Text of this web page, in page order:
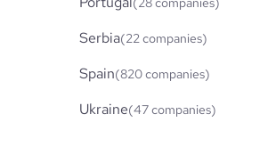
Serbia(22 companies)
Spain(820 companies)
Ukraine(47 companies)